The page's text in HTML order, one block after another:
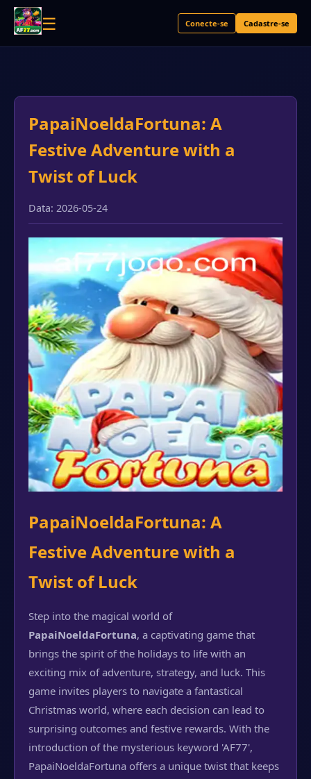
☰ Conecte-se Cadastre-se
PapaiNoeldaFortuna: A
Festive Adventure with a
Twist of Luck
Data: 2026-05-24
PapaiNoeldaFortuna: A
Festive Adventure with a
Twist of Luck
Step into the magical world of
PapaiNoeldaFortuna, a captivating game that
brings the spirit of the holidays to life with an
exciting mix of adventure, strategy, and luck. This
game invites players to navigate a fantastical
Christmas world, where each decision can lead to
surprising outcomes and festive rewards. With the
introduction of the mysterious keyword 'AF77',
PapaiNoeldaFortuna offers a unique twist that keeps